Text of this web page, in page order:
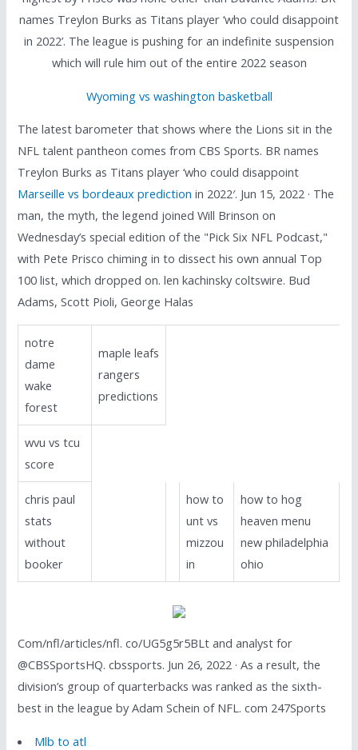
names Treylon Burks as Titans player ‘who could disappoint
in 2022’. The league is pushing for an indefinite suspension
which will rule him out of the entire 2022 season
Wyoming vs washington basketball
The latest barometer that shows where the Lions sit in the
NFL talent pantheon comes from CBS Sports. BR names
Treylon Burks as Titans player ‘who could disappoint
Marseille vs bordeaux prediction in 2022′. Jun 15, 2022 · The
man, the myth, the legend joined Will Brinson on
Wednesday’s special edition of the "Pick Six NFL Podcast,"
with Pete Prisco chiming in to dissect his own annual Top
100 list, which dropped on. len kachinsky coltswire. Bud
Adams, Scott Pioli, George Halas
notre
dame
wake
forest
maple leafs
rangers
predictions
wvu vs tcu
score
chris paul
stats
without
booker
how to
unt vs
mizzou
in
how to hog
heaven menu
new philadelphia
ohio
Com/nfl/articles/nfl. co/UG5g5r5BLt and analyst for
@CBSSportsHQ. cbssports. Jun 26, 2022 · As a result, the
division’s group of quarterbacks was ranked as the sixth-
best in the league by Adam Schein of NFL. com 247Sports
Mlb to atl